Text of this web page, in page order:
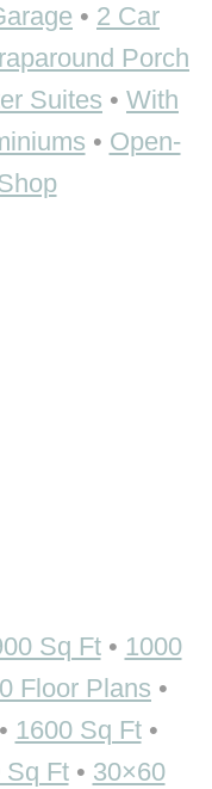
• 2 Car
Porch
Suites • With
• Open-
Sq Ft• 1000
Floor Plans •
1600 Sq Ft•
Sq Ft• 30×60